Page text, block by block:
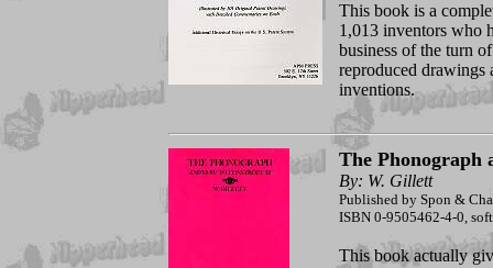
This book is a
1,013 inventors who
business of the turn
reproduced drawings
inventions.
The Phonograph
By: W. Gillett
Published by Spon &
ISBN 0-9505462-4-0,
This book actually